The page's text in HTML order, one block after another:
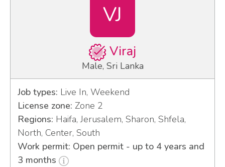
VJ
Viraj
Male, Sri Lanka
Job types: Live In, Weekend
License zone: Zone 2
Regions: Haifa, Jerusalem, Sharon, Shfela,
North, Center, South
Work permit: Open permit - up to 4 years and
3 months